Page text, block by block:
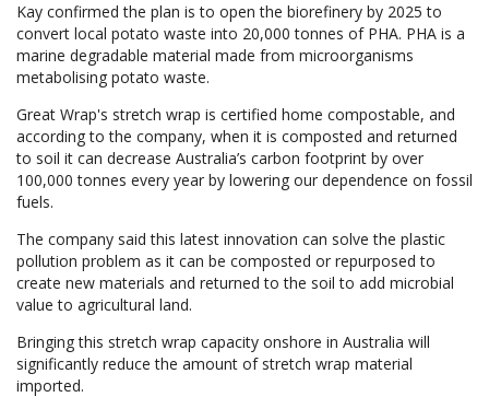
Kay confirmed the plan is to open the biorefinery by 2025 to
convert local potato waste into 20,000 tonnes of PHA. PHA is a
marine degradable material made from microorganisms
metabolising potato waste.
Great Wrap's stretch wrap is certified home compostable, and
according to the company, when it is composted and returned
to soil it can decrease Australia’s carbon footprint by over
100,000 tonnes every year by lowering our dependence on fossil
fuels.
The company said this latest innovation can solve the plastic
pollution problem as it can be composted or repurposed to
create new materials and returned to the soil to add microbial
value to agricultural land.
Bringing this stretch wrap capacity onshore in Australia will
significantly reduce the amount of stretch wrap material
imported.